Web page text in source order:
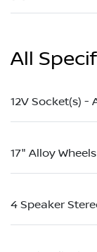
All
12V Socket(s) -
17" Alloy Wheels
4 Speaker